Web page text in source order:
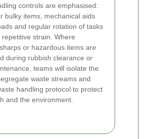
controls are emphasised:
bulky items, mechanical aids
and regular rotation of tasks
strain. Where
or hazardous items are
during rubbish clearance or
teams will isolate the
waste streams and
handling protocol to protect
and the environment.